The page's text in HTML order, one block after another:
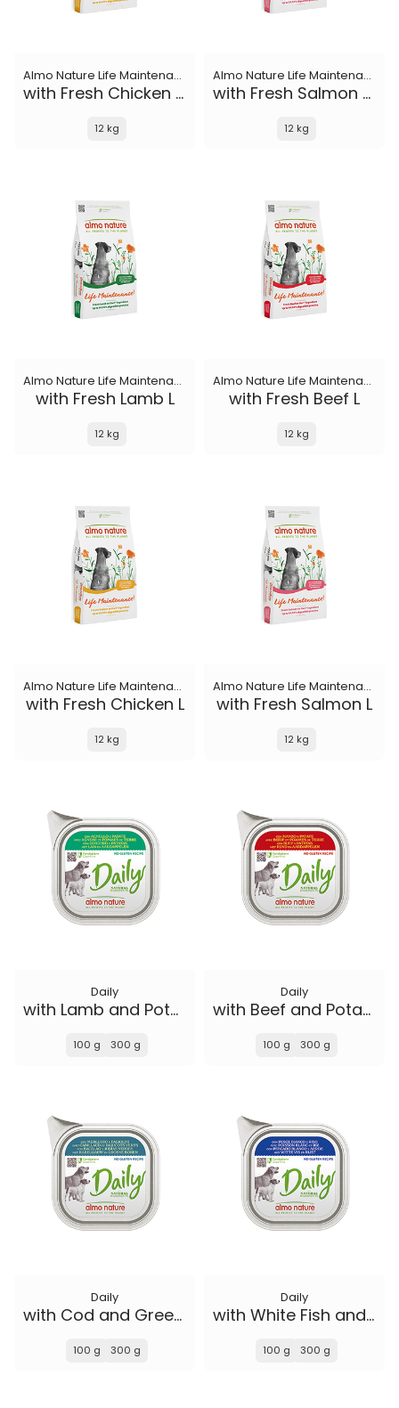
Almo Nature Life Maintenance
with Fresh Chicken M
12 kg
Almo Nature Life Maintenance
with Fresh Salmon M
12 kg
Almo Nature Life Maintenance
with Fresh Lamb L
12 kg
Almo Nature Life Maintenance
with Fresh Beef L
12 kg
Almo Nature Life Maintenance
with Fresh Chicken L
12 kg
Almo Nature Life Maintenance
with Fresh Salmon L
12 kg
Daily
with Lamb and Potatoes
100 g 300 g
Daily
with Beef and Potatoes
100 g 300 g
Daily
with Cod and Green Beans
100 g 300 g
Daily
with White Fish and Rice
100 g 300 g